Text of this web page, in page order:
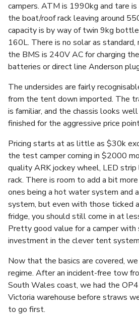
campers. ATM is 1990kg and tare
the boat/roof rack leaving around
capacity is by way of twin 9kg
160L. There is no solar as
the BMS is 240V AC for charging
batteries or direct line Anderson
The undersides are fairly
from the tent down imported. The
is familiar, and the chassis looks
finished for the aggressive price
Pricing starts at as little as $30k
the test camper coming in $2000
quality ARK jockey wheel, LED
rack. There is room to add a bit
ones being a hot water system and
system, but even with those ticked
fridge, you should still come in at
Pretty good value for a camper with
investment in the clever tent
Now that the basics are covered,
regime. After an incident-free tow
South Wales coast, we had the
Victoria warehouse before straws
to go first.